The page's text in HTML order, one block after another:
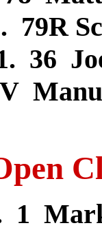
79R
36
1